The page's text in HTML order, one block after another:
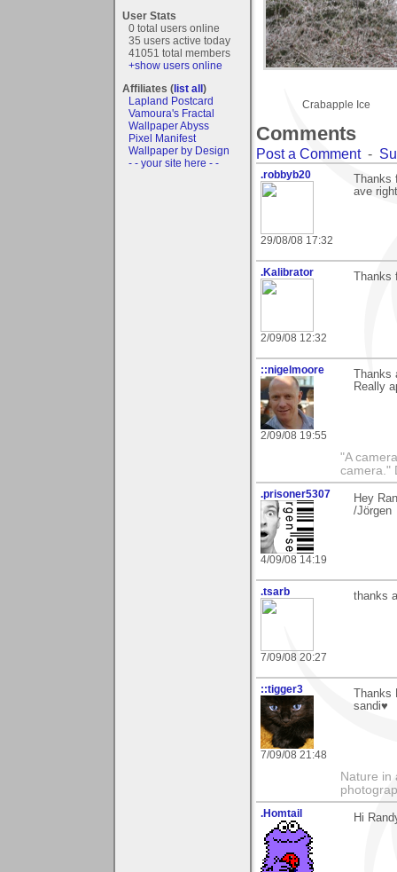
User Stats
0 total users online
35 users active today
41051 total members
+show users online
Affiliates (list all)
Lapland Postcard
Vamoura's Fractal
Wallpaper Abyss
Pixel Manifest
Wallpaper by Design
- - your site here - -
Crabapple Ice
Comments
Post a Comment-
.robbyb20
29/08/08 17:32
ave
.Kalibrator
2/09/08 12:32
::nigelmoore
2/09/08 19:55
Really
"A
camera."
.prisoner5307
4/09/08 14:19
Hey
/Jörgen
.tsarb
7/09/08 20:27
thanks
::tigger3
7/09/08 21:48
sandi♥
Nature in
.Homtail Hi